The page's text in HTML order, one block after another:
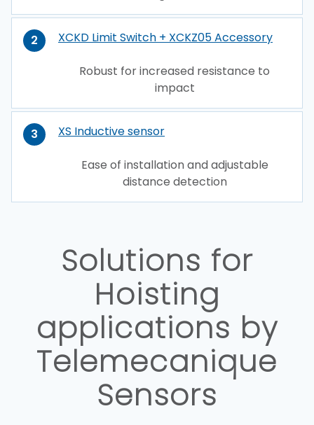
2 XCKD Limit Switch + XCKZ05 Accessory
Robust for increased resistance to
impact
3 XS Inductive sensor
Ease of installation and adjustable
distance detection
Solutions for
Hoisting
applications by
Telemecanique
Sensors